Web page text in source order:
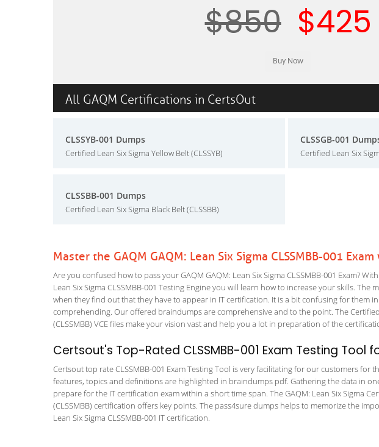
$850 $425
All GAQM Certifications in CertsOut
CLSSYB-001 Dumps
Certified Lean Six Sigma Yellow Belt (CLSSYB)
CLSSGB-001
Certified Lean Six
CLSSBB-001 Dumps
Certified Lean Six Sigma Black Belt (CLSSBB)
Master the GAQM GAQM: Lean Six Sigma CLSSMBB-001
Are you confused how to pass your GAQM GAQM: Lean Six Sigma CLSSMBB-001 Exam?
Lean Six Sigma CLSSMBB-001 Testing Engine you will learn how to increase your skills.
when they find out that they have to appear in IT certification. It is a bit confusing for them
comprehending. Our offered braindumps are comprehensive and to the point. The Certified
(CLSSMBB) VCE files make your vision vast and help you a lot in preparation of the
Certsout's Top-Rated CLSSMBB-001 Exam Testing Tool
Certsout top rate CLSSMBB-001 Exam Testing Tool is very facilitating for our customers for
features, topics and definitions are highlighted in braindumps pdf. Gathering the data in
prepare for the IT certification exam within a short time span. The GAQM: Lean Six Sigma
(CLSSMBB) certification offers key points. The pass4sure dumps helps to memorize the
Lean Six Sigma CLSSMBB-001 IT certification.